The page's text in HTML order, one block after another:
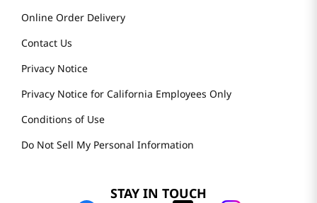
Online Order Delivery
Contact Us
Privacy Notice
Privacy Notice for California Employees Only
Conditions of Use
Do Not Sell My Personal Information
STAY IN TOUCH